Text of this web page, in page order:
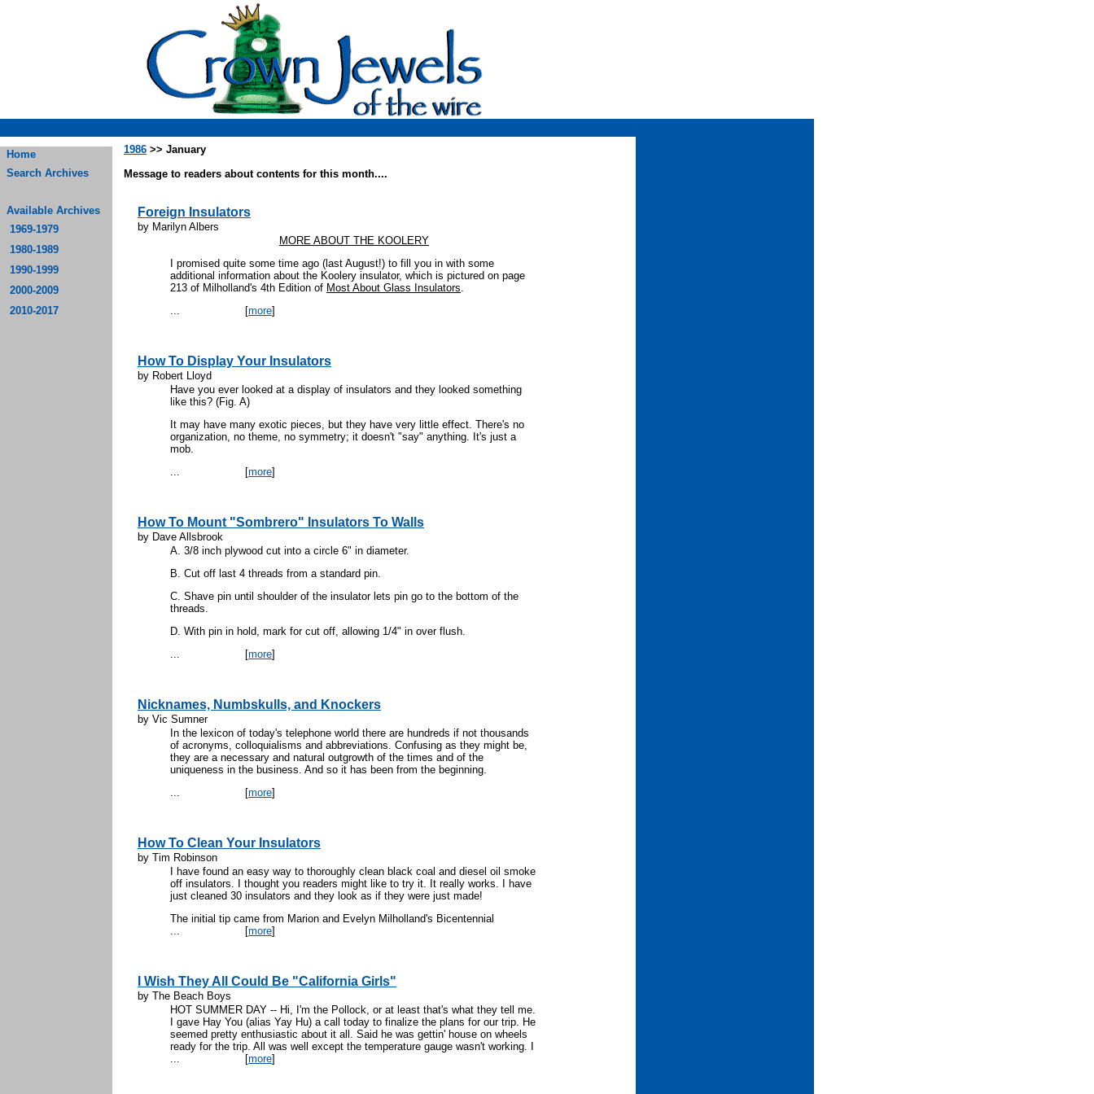
Home
Search Archives
Available Archives
1969-1979
1980-1989
1990-1999
2000-2009
2010-2017
1986 >> January
Message to readers about contents for this month....
Foreign Insulators
by Marilyn Albers
MORE ABOUT THE KOOLERY
I promised quite some time ago (last August!) to fill you in with some
additional information about the Koolery insulator, which is pictured on page
213 of Milholland's 4th Edition of Most About Glass Insulators.
... [more]
How To Display Your Insulators
by Robert Lloyd
Have you ever looked at a display of insulators and they looked something
like this? (Fig. A)
It may have many exotic pieces, but they have very little effect. There's no
organization, no theme, no symmetry; it doesn't "say" anything. It's just a
mob.
... [more]
How To Mount "Sombrero" Insulators To Walls
by Dave Allsbrook
A. 3/8 inch plywood cut into a circle 6" in diameter.
B. Cut off last 4 threads from a standard pin.
C. Shave pin until shoulder of the insulator lets pin go to the bottom of the
threads.
D. With pin in hold, mark for cut off, allowing 1/4" in over flush.
... [more]
Nicknames, Numbskulls, and Knockers
by Vic Sumner
In the lexicon of today's telephone world there are hundreds if not thousands
of acronyms, colloquialisms and abbreviations. Confusing as they might be,
they are a necessary and natural outgrowth of the times and of the
uniqueness in the business. And so it has been from the beginning.
... [more]
How To Clean Your Insulators
by Tim Robinson
I have found an easy way to thoroughly clean black coal and diesel oil smoke
off insulators. I thought you readers might like to try it. It really works. I have
just cleaned 30 insulators and they look as if they were just made!
The initial tip came from Marion and Evelyn Milholland's Bicentennial
... [more]
I Wish They All Could Be "California Girls"
by The Beach Boys
HOT SUMMER DAY -- Hi, I'm the Pollock, or at least that's what they tell me.
I gave Hay You (alias Yay Hu) a call today to finalize the plans for our trip. He
seemed pretty enthusiastic about it all. Said he was gettin' house on wheels
ready for the trip. All was well except the temperature gauge wasn't working. I
... [more]